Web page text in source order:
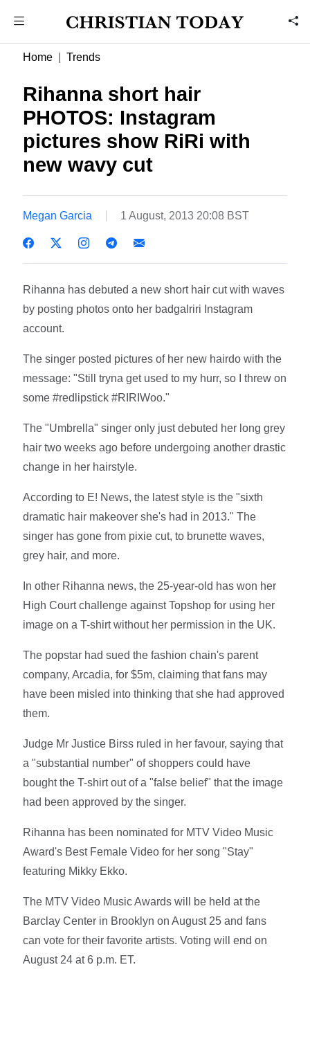
Home Trends
Rihanna short hair
PHOTOS: Instagram
pictures show RiRi with
new wavy cut
Megan Garcia 1 August, 2013 20:08 BST
Rihanna has debuted a new short hair cut with waves
by posting photos onto her badgalriri Instagram
account.
The singer posted pictures of her new hairdo with the
message: "Still tryna get used to my hurr, so I threw on
some #redlipstick #RIRIWoo."
The "Umbrella" singer only just debuted her long grey
hair two weeks ago before undergoing another drastic
change in her hairstyle.
According to E! News, the latest style is the "sixth
dramatic hair makeover she's had in 2013." The
singer has gone from pixie cut, to brunette waves,
grey hair, and more.
In other Rihanna news, the 25-year-old has won her
High Court challenge against Topshop for using her
image on a T-shirt without her permission in the UK.
The popstar had sued the fashion chain's parent
company, Arcadia, for $5m, claiming that fans may
have been misled into thinking that she had approved
them.
Judge Mr Justice Birss ruled in her favour, saying that
a "substantial number" of shoppers could have
bought the T-shirt out of a "false belief" that the image
had been approved by the singer.
Rihanna has been nominated for MTV Video Music
Award's Best Female Video for her song "Stay"
featuring Mikky Ekko.
The MTV Video Music Awards will be held at the
Barclay Center in Brooklyn on August 25 and fans
can vote for their favorite artists. Voting will end on
August 24 at 6 p.m. ET.